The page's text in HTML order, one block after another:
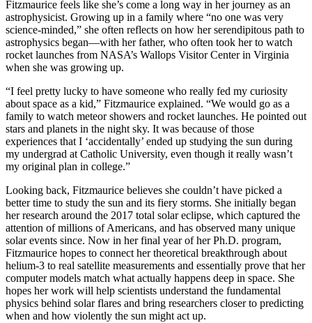
Fitzmaurice feels like she’s come a long way in her journey as an
astrophysicist. Growing up in a family where “no one was very
science-minded,” she often reflects on how her serendipitous path to
astrophysics began—with her father, who often took her to watch
rocket launches from NASA’s Wallops Visitor Center in Virginia
when she was growing up.
“I feel pretty lucky to have someone who really fed my curiosity
about space as a kid,” Fitzmaurice explained. “We would go as a
family to watch meteor showers and rocket launches. He pointed out
stars and planets in the night sky. It was because of those
experiences that I ‘accidentally’ ended up studying the sun during
my undergrad at Catholic University, even though it really wasn’t
my original plan in college.”
Looking back, Fitzmaurice believes she couldn’t have picked a
better time to study the sun and its fiery storms. She initially began
her research around the 2017 total solar eclipse, which captured the
attention of millions of Americans, and has observed many unique
solar events since. Now in her final year of her Ph.D. program,
Fitzmaurice hopes to connect her theoretical breakthrough about
helium-3 to real satellite measurements and essentially prove that her
computer models match what actually happens deep in space. She
hopes her work will help scientists understand the fundamental
physics behind solar flares and bring researchers closer to predicting
when and how violently the sun might act up.